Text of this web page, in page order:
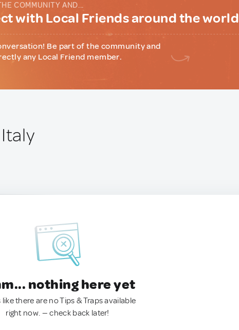
COMMUNITY AND...
with Local Friends around the world
Be part of the community and
any Local Friend member.
nothing here yet
like there are no Tips & Traps available
right now. — check back later!